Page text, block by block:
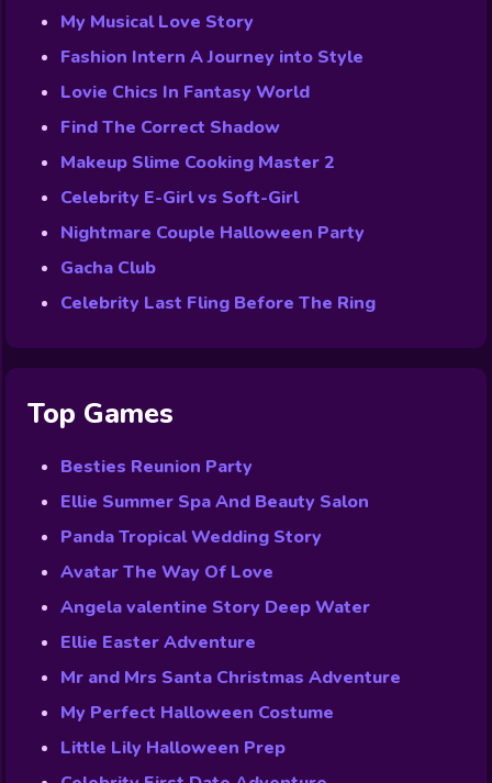
My Musical Love Story
Fashion Intern A Journey into Style
Lovie Chics In Fantasy World
Find The Correct Shadow
Makeup Slime Cooking Master 2
Celebrity E-Girl vs Soft-Girl
Nightmare Couple Halloween Party
Gacha Club
Celebrity Last Fling Before The Ring
Top Games
Besties Reunion Party
Ellie Summer Spa And Beauty Salon
Panda Tropical Wedding Story
Avatar The Way Of Love
Angela valentine Story Deep Water
Ellie Easter Adventure
Mr and Mrs Santa Christmas Adventure
My Perfect Halloween Costume
Little Lily Halloween Prep